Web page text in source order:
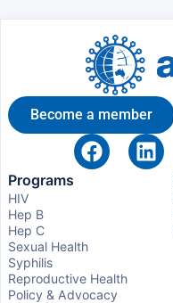
Become a member
Programs
HIV
Hep B
Hep C
Sexual Health
Syphilis
Reproductive Health
Policy & Advocacy